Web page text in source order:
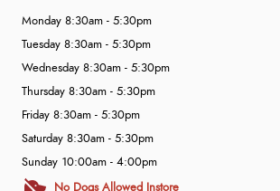
Monday 8:30am - 5:30pm
Tuesday 8:30am - 5:30pm
Wednesday 8:30am - 5:30pm
Thursday 8:30am - 5:30pm
Friday 8:30am - 5:30pm
Saturday 8:30am - 5:30pm
Sunday 10:00am - 4:00pm
No Dogs Allowed Instore